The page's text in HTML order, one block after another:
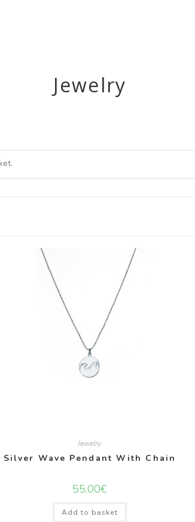
Jewelry
Jewelry
Silver Wave Pendant With Chain
55,00€
Add to basket